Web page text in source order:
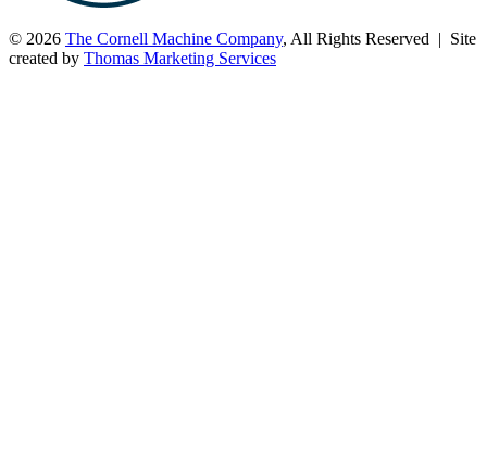
© 2026 The Cornell Machine Company, All Rights Reserved | Site
created by Thomas Marketing Services